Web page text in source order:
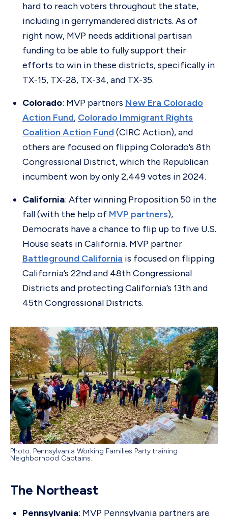
hard to reach voters throughout the state,
including in gerrymandered districts. As of
right now, MVP needs additional partisan
funding to be able to fully support their
efforts to win in these districts, specifically in
TX-15, TX-28, TX-34, and TX-35.
Colorado: MVP partners New Era Colorado
Action Fund, Colorado Immigrant Rights
Coalition Action Fund (CIRC Action), and
others are focused on flipping Colorado’s 8th
Congressional District, which the Republican
incumbent won by only 2,449 votes in 2024.
California: After winning Proposition 50 in the
fall (with the help of MVP partners),
Democrats have a chance to flip up to five U.S.
House seats in California. MVP partner
Battleground California is focused on flipping
California’s 22nd and 48th Congressional
Districts and protecting California’s 13th and
45th Congressional Districts.
Photo: Pennsylvania Working Families Party training
Neighborhood Captains.
The Northeast
Pennsylvania: MVP Pennsylvania partners are